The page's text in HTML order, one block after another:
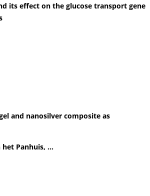
its effect on the glucose transport gene
and nanosilver composite as
het Panhuis, …